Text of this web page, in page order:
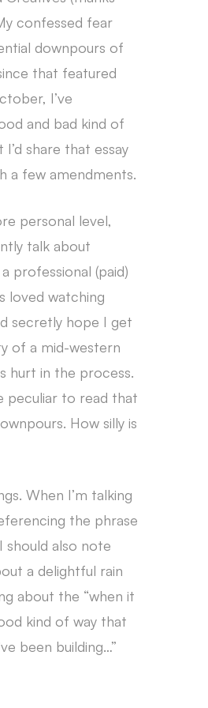
confessed fear
downpours of
that featured
I’ve
and bad kind of
share that essay
a few amendments.
personal level,
talk about
professional (paid)
loved watching
secretly hope I get
of a mid-western
hurt in the process.
peculiar to read that
How silly is
When I’m talking
the phrase
should also note
a delightful rain
about the “when it
kind of way that
been building…”